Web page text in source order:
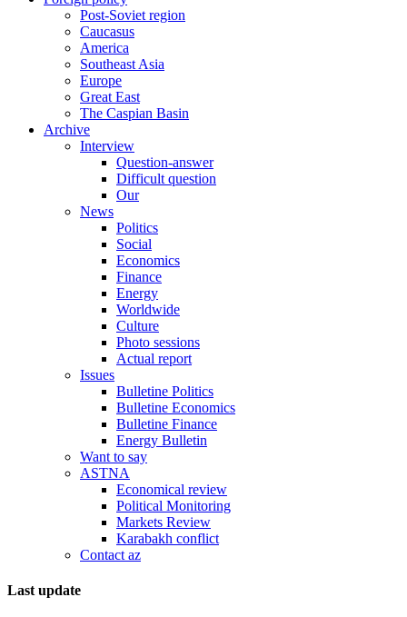
Post-Soviet region
Caucasus
America
Southeast Asia
Europe
Great East
The Caspian Basin
Archive
Interview
Question-answer
Difficult question
Our
News
Politics
Social
Economics
Finance
Energy
Worldwide
Culture
Photo sessions
Actual report
Issues
Bulletine Politics
Bulletine Economics
Bulletine Finance
Energy Bulletin
Want to say
ASTNA
Economical review
Political Monitoring
Markets Review
Karabakh conflict
Contact az
Last update